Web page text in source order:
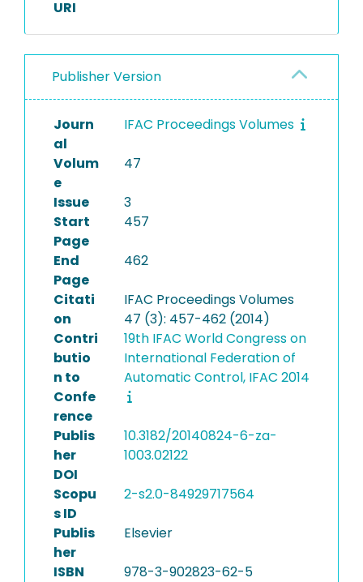
URI
Publisher Version
Journ
al
IFAC Proceedings Volumes
Volum
e
47
Issue
3
Start
Page
457
End
Page
462
Citati
on
IFAC Proceedings Volumes
47 (3): 457-462 (2014)
Contri
butio
n to
Confe
rence
19th IFAC World Congress on
International Federation of
Automatic Control, IFAC 2014
Publis
her
DOI
10.3182/20140824-6-za-
1003.02122
Scopu
s ID
2-s2.0-84929717564
Publis
her
Elsevier
ISBN 978-3-902823-62-5